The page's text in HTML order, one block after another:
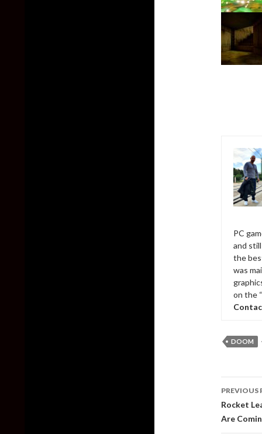
PC
and
the
was
on the
DOOM
PREVIOUS
Rocket
Are